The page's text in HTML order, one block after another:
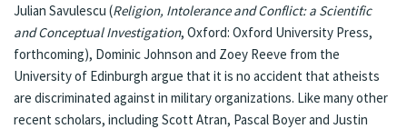
Julian Savulescu (Religion, Intolerance and Conflict: a Scientific
and Conceptual Investigation, Oxford: Oxford University Press,
forthcoming), Dominic Johnson and Zoey Reeve from the
University of Edinburgh argue that it is no accident that atheists
are discriminated against in military organizations. Like many other
recent scholars, including Scott Atran, Pascal Boyer and Justin